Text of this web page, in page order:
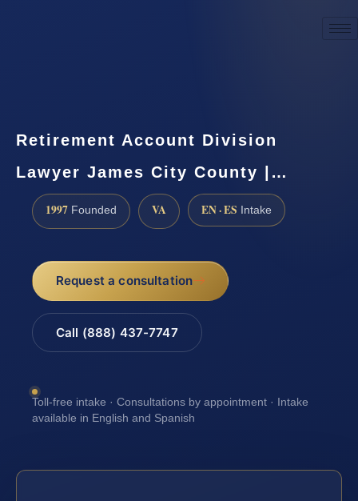
Retirement Account Division
Lawyer James City County |…
1997 Founded VA EN · ES Intake
Request a consultation
Call (888) 437-7747
Toll-free intake · Consultations by appointment · Intake
available in English and Spanish